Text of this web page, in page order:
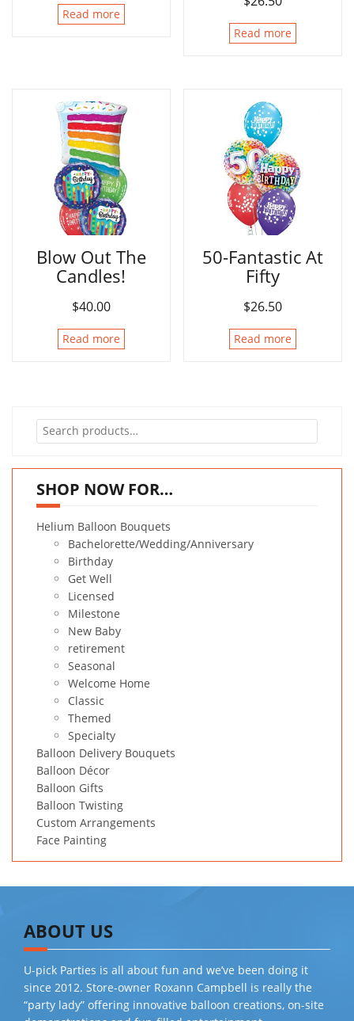
Read more
Read more
Blow Out The
Candles!
$40.00
Read more
50-Fantastic At
Fifty
$26.50
Read more
Search
for:
SHOP NOW FOR…
Helium Balloon Bouquets
Bachelorette/Wedding/Anniversary
Birthday
Get Well
Licensed
Milestone
New Baby
retirement
Seasonal
Welcome Home
Classic
Themed
Specialty
Balloon Delivery Bouquets
Balloon Décor
Balloon Gifts
Balloon Twisting
Custom Arrangements
Face Painting
ABOUT US
U-pick Parties is all about fun and we’ve been doing it
since 2012. Store-owner Roxann Campbell is really the
“party lady” offering innovative balloon creations, on-site